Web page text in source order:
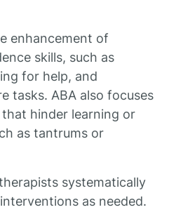
enhancement of
skills, such as
for help, and
tasks. ABA also focuses
hinder learning or
as tantrums or
systematically
as needed.